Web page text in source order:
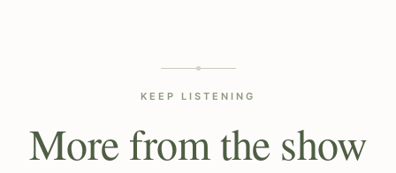
KEEP LISTENING
More from the show